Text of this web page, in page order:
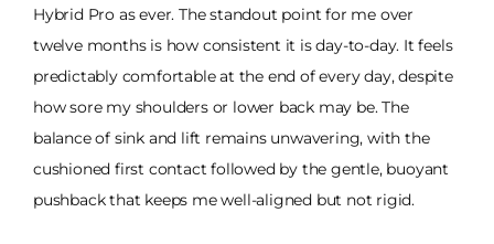
Hybrid Pro as ever. The standout point for me over
twelve months is how consistent it is day-to-day. It feels
predictably comfortable at the end of every day, despite
how sore my shoulders or lower back may be. The
balance of sink and lift remains unwavering, with the
cushioned first contact followed by the gentle, buoyant
pushback that keeps me well-aligned but not rigid.